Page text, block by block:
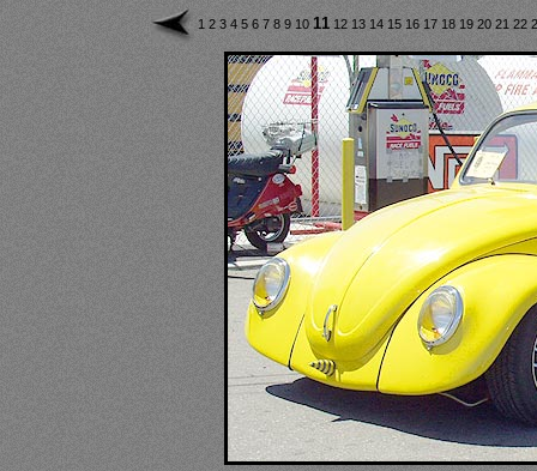
1 2 3 4 5 6 7 8 9 10 11 12 13 14 15 16 17 18 19 20 21 22